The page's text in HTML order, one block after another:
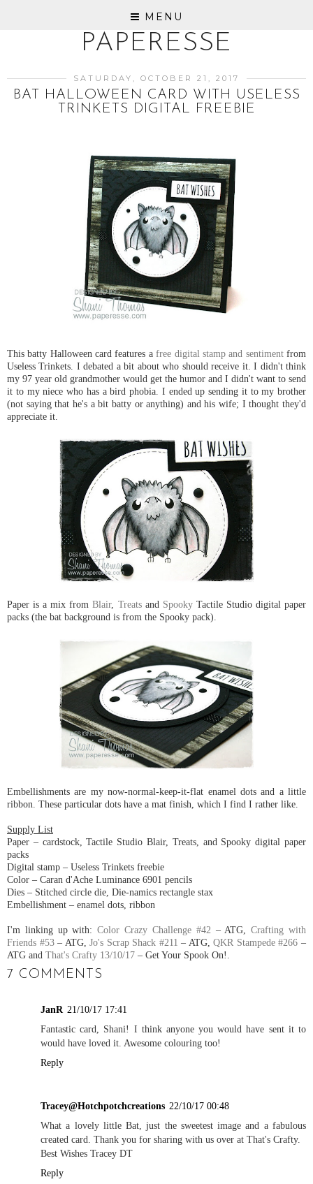
MENU
PAPERESSE
SATURDAY, OCTOBER 21, 2017
BAT HALLOWEEN CARD WITH USELESS
TRINKETS DIGITAL FREEBIE
This batty Halloween card features afree digital stamp and sentimentfrom
Useless Trinkets. I debated a bit about who should receive it. I didn't think
my 97 year old grandmother would get the humor and I didn't want to send
it to my niece who has a bird phobia. I ended up sending it to my brother
(not saying that he's a bit batty or anything) and his wife; I thought they'd
appreciate it.
Paper is a mix fromBlair, Treatsand SpookyTactile Studio digital paper
packs (the bat background is from the Spooky pack).
Embellishments are my now-normal-keep-it-flat enamel dots and a little
ribbon. These particular dots have a mat finish, which I find I rather like.
Supply List
Paper – cardstock, Tactile Studio Blair, Treats, and Spooky digital paper
packs
Digital stamp – Useless Trinkets freebie
Color – Caran d'Ache Luminance 6901 pencils
Dies – Stitched circle die, Die-namics rectangle stax
Embellishment – enamel dots, ribbon
I'm linking up with:Color Crazy Challenge #42 – ATG,Crafting with
Friends #53– ATG,Jo's Scrap Shack #211 – ATG,QKR Stampede #266 –
ATG and That's Crafty 13/10/17 – Get Your Spook On!.
7 COMMENTS
JanR 21/10/17 17:41
Fantastic card, Shani! I think anyone you would have sent it to
would have loved it. Awesome colouring too!
Reply
Tracey@Hotchpotchcreations 22/10/17 00:48
What a lovely little Bat, just the sweetest image and a fabulous
created card. Thank you for sharing with us over at That's Crafty.
Best Wishes Tracey DT
Reply